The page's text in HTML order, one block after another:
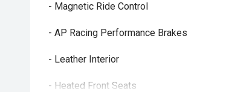
- Magnetic Ride Control
- AP Racing Performance Brakes
- Leather Interior
- Heated Front Seats